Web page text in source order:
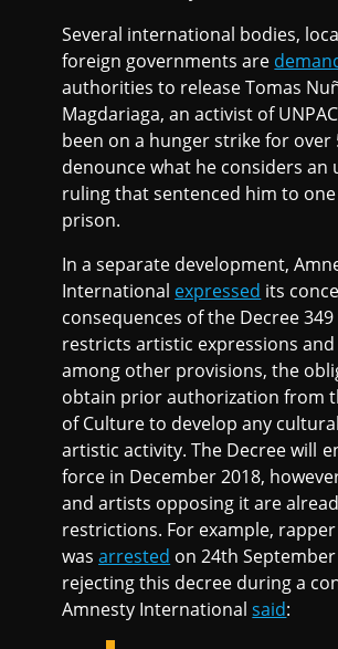
Several international bodies,
foreign governments are
authorities to release Tomas
Magdariaga, an activist of
been on a hunger strike for over
denounce what he considers
ruling that sentenced him to
prison.
In a separate development,
International expressed its
consequences of the Decree
restricts artistic expressions
among other provisions, the
obtain prior authorization from
of Culture to develop any
artistic activity. The Decree will
force in December 2018,
and artists opposing it are
restrictions. For example, rapper
wasarrested on 24th
rejecting this decree during a
Amnesty Internationalsaid: